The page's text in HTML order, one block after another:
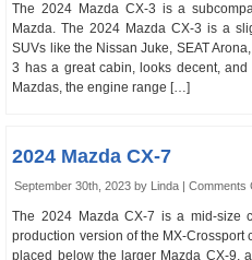
The 2024 Mazda CX-3 is a
Mazda. The 2024 Mazda CX-3 is a
SUVs like the Nissan Juke, SEAT
3 has a great cabin, looks decent,
Mazdas, the engine range […]
2024 Mazda CX-7
September 30th, 2023 by Linda |Comments
The 2024 Mazda CX-7 is a mid-size
production version of the MX-Crossport
placed below the larger Mazda CX-9,